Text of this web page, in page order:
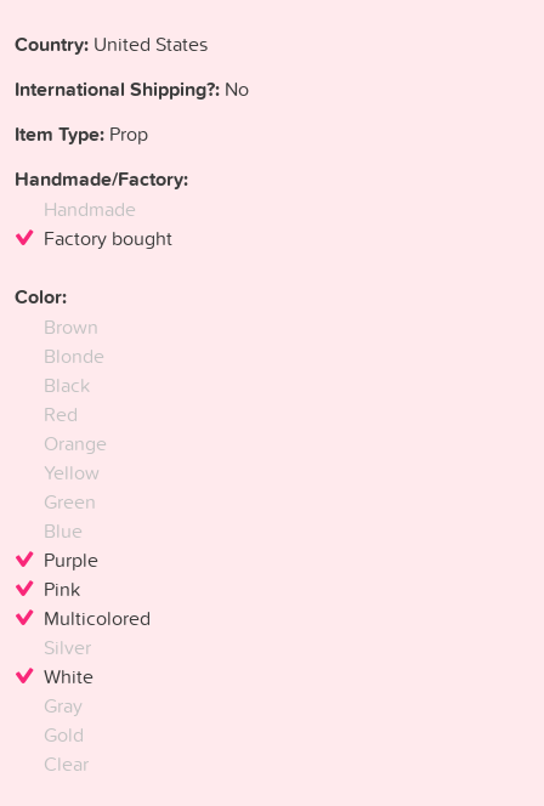
Country: United States
International Shipping?: No
Item Type: Prop
Handmade/Factory:
Handmade
Factory bought
Color:
Brown
Blonde
Black
Red
Orange
Yellow
Green
Blue
Purple
Pink
Multicolored
Silver
White
Gray
Gold
Clear